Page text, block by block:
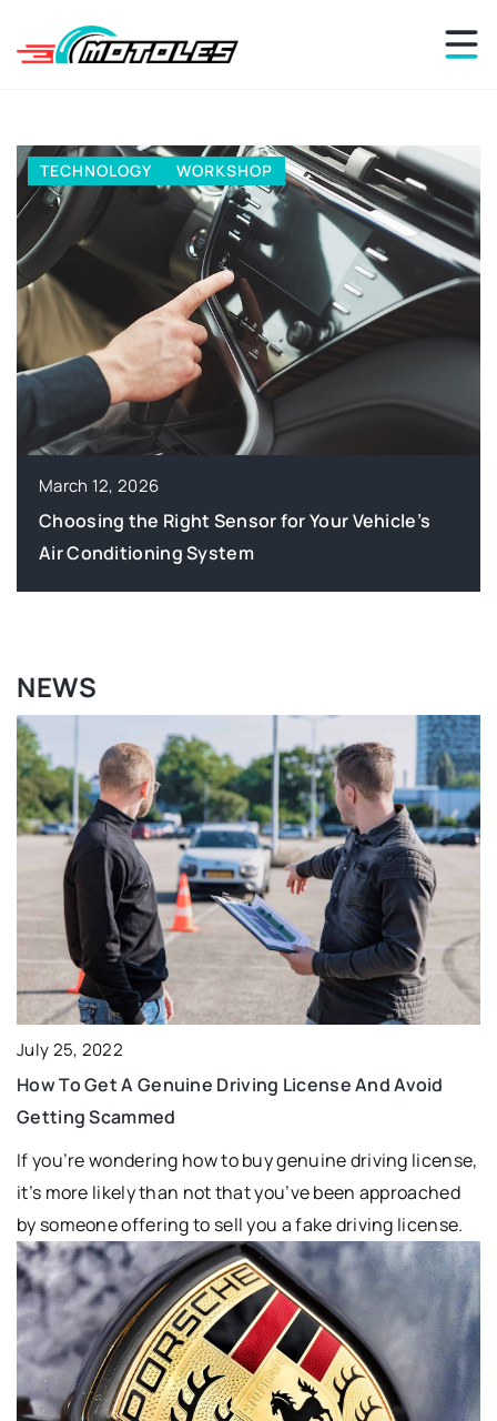
REPAIRS WORKSHOP
March 7, 2026
How Can You Tell If Your Vehicle’s Airflow
System Needs Attention?
NEWS
July 25, 2022
How To Get A Genuine Driving License And Avoid
Getting Scammed
If you’re wondering how to buy genuine driving license,
it’s more likely than not that you’ve been approached
by someone offering to sell you a fake driving license.